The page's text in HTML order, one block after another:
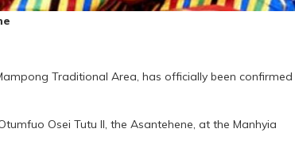
Traditional Area, has officially been confirmed
Osei Tutu II, the Asantehene, at the Manhyia